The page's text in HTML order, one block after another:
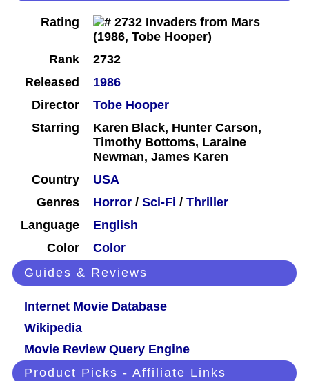
Rating
Rank
2732
Released
1986
Director
Tobe Hooper
Starring
Karen Black, Hunter Carson,
Timothy Bottoms, Laraine
Newman, James Karen
Country
USA
Genres
Horror / Sci-Fi / Thriller
Language
English
Color
Color
Guides & Reviews
Internet Movie Database
Wikipedia
Movie Review Query Engine
Product Picks - Affiliate Links